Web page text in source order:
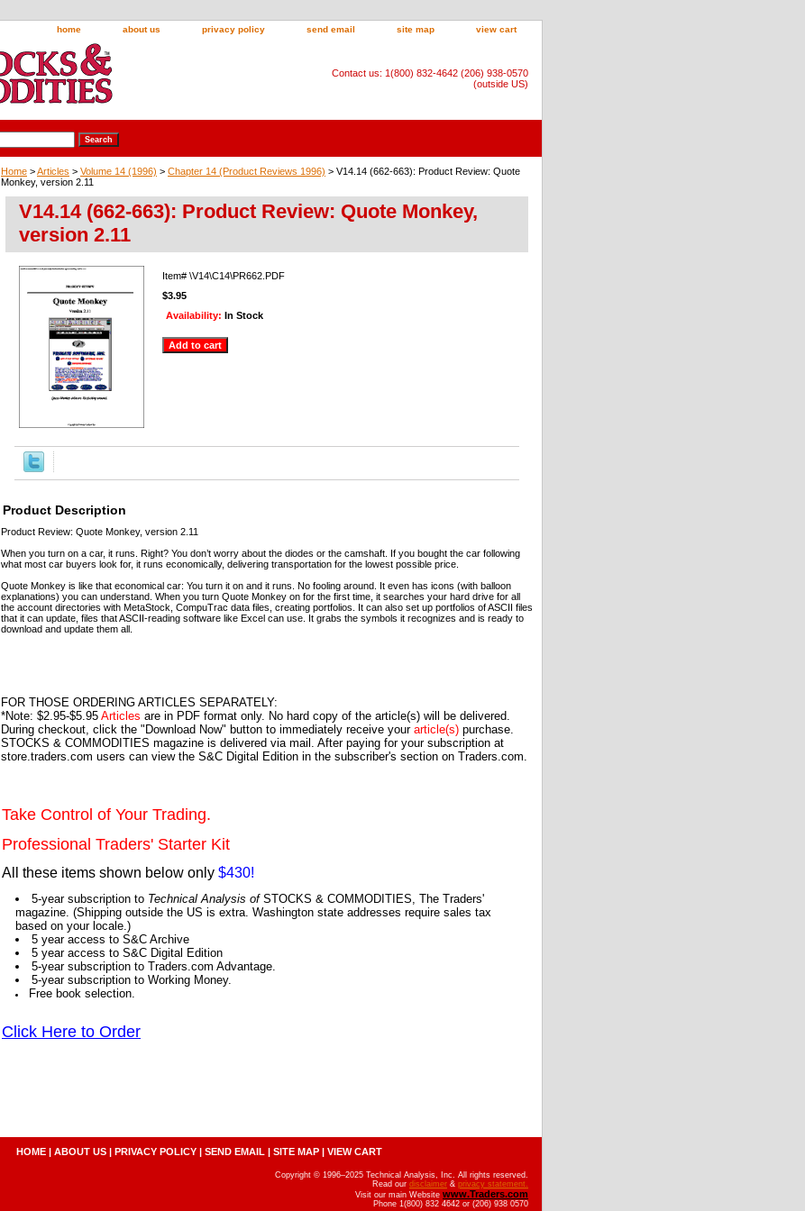
home about us privacy policy send email site map view cart
Contact us: 1(800) 832-4642 (206) 938-0570
(outside US)
Home >Articles > Volume 14 (1996) > Chapter 14 (Product Reviews 1996) > V14.14 (662-663): Product Review: Quote
Monkey, version 2.11
V14.14 (662-663): Product Review: Quote Monkey,
version 2.11
Item# \V14\C14\PR662.PDF
$3.95
Availability: In Stock
Product Description
Product Review: Quote Monkey, version 2.11
When you turn on a car, it runs. Right? You don’t worry about the diodes or the camshaft. If you bought the car following
what most car buyers look for, it runs economically, delivering transportation for the lowest possible price.
Quote Monkey is like that economical car: You turn it on and it runs. No fooling around. It even has icons (with balloon
explanations) you can understand. When you turn Quote Monkey on for the first time, it searches your hard drive for all
the account directories with MetaStock, CompuTrac data files, creating portfolios. It can also set up portfolios of ASCII files
that it can update, files that ASCII-reading software like Excel can use. It grabs the symbols it recognizes and is ready to
download and update them all.
FOR THOSE ORDERING ARTICLES SEPARATELY:
*Note: $2.95-$5.95 Articles are in PDF format only. No hard copy of the article(s) will be delivered.
During checkout, click the "Download Now" button to immediately receive your article(s) purchase.
STOCKS & COMMODITIES magazine is delivered via mail. After paying for your subscription at
store.traders.com users can view the S&C Digital Edition in the subscriber's section on Traders.com.
Take Control of Your Trading.
Professional Traders' Starter Kit
All these items shown below only $430!
5-year subscription to Technical Analysis ofSTOCKS & COMMODITIES, The Traders'
magazine. (Shipping outside the US is extra. Washington state addresses require sales tax
based on your locale.)
5 year access to S&C Archive
5 year access to S&C Digital Edition
5-year subscription to Traders.com Advantage.
5-year subscription to Working Money.
Free book selection.
Click Here to Order
HOME | ABOUT US | PRIVACY POLICY | SEND EMAIL | SITE MAP | VIEW CART
Copyright © 1996–2025 Technical Analysis, Inc. All rights reserved.
Read our disclaimer & privacy statement.
Visit our main Website www.Traders.com
Phone 1(800) 832 4642 or (206) 938 0570